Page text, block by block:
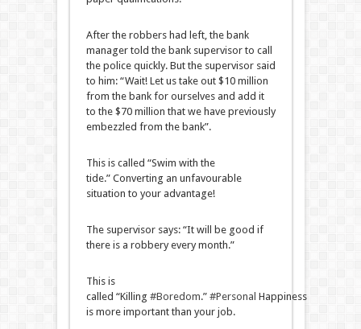
After the robbers had left, the bank
manager told the bank supervisor to call
the police quickly. But the supervisor said
to him: “Wait! Let us take out $10 million
from the bank for ourselves and add it
to the $70 million that we have previously
embezzled from the bank”.
This is called “Swim with the
tide.” Converting an unfavourable
situation to your advantage!
The supervisor says: “It will be good if
there is a robbery every month.”
This is
called “Killing #Boredom.” #Personal Happiness
is more important than your job.